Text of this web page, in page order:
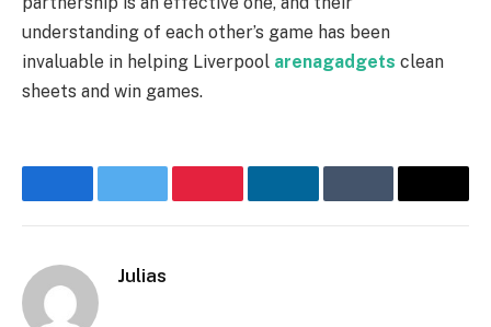
understanding of each other’s game has been
invaluable in helping Liverpool arenagadgets clean
sheets and win games.
FacebookTwitter PinterestLinkedInTumblr Email
Julias